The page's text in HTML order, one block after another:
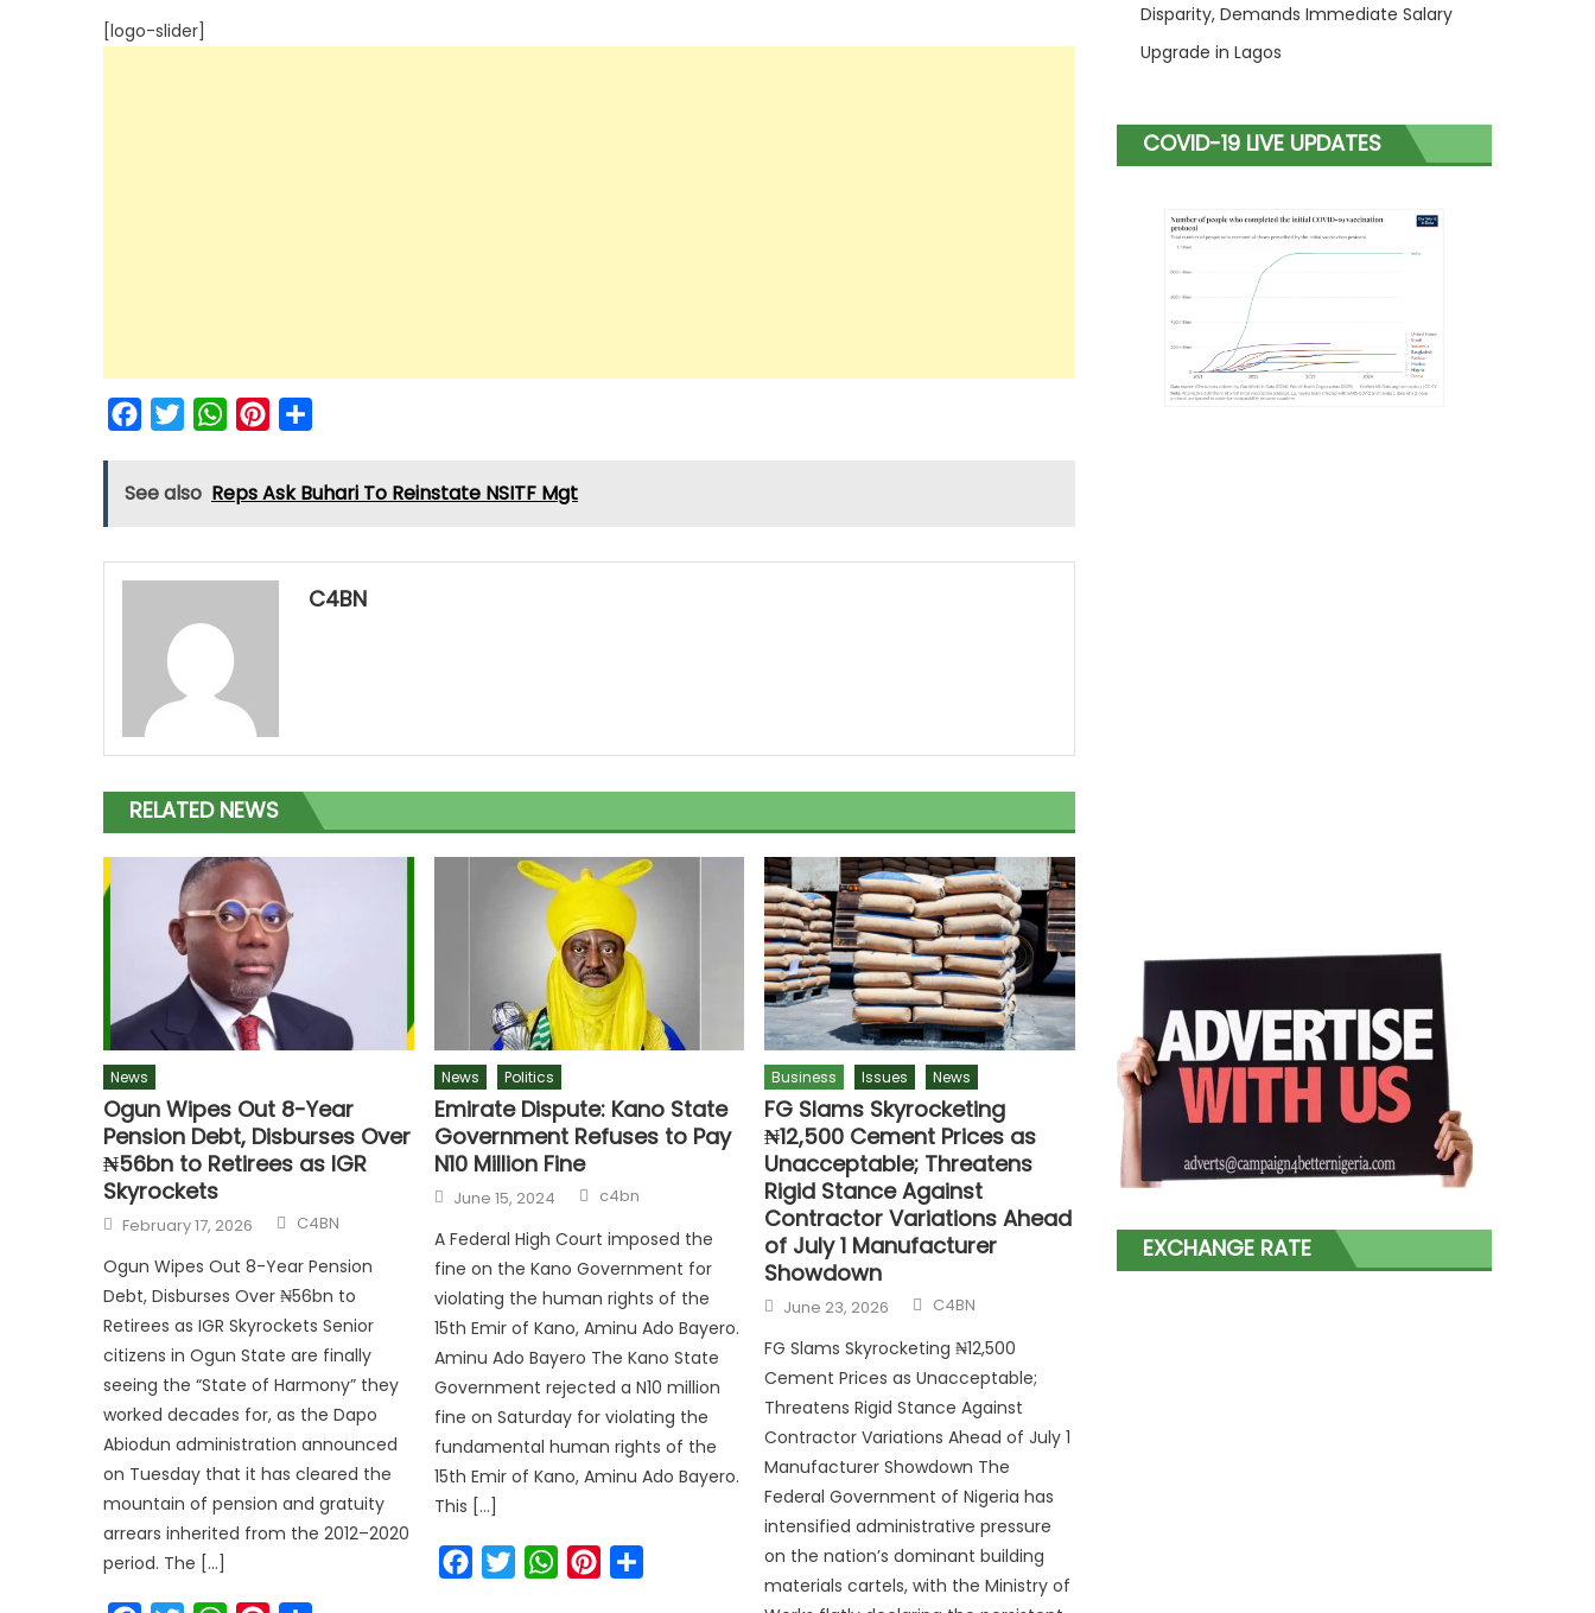
[logo-slider]
FacebookTwitterWhatsAppPinterest
See also Reps Ask Buhari To Reinstate NSITF Mgt
C4BN
RELATED NEWS
News
Ogun Wipes Out 8-Year
Pension Debt, Disburses Over
₦56bn to Retirees as IGR
Skyrockets
February 17, 2026 C4BN
Ogun Wipes Out 8-Year Pension
Debt, Disburses Over ₦56bn to
Retirees as IGR Skyrockets Senior
citizens in Ogun State are finally
seeing the “State of Harmony” they
worked decades for, as the Dapo
Abiodun administration announced
on Tuesday that it has cleared the
mountain of pension and gratuity
arrears inherited from the 2012–2020
period. The […]
News Politics
Emirate Dispute: Kano State
Government Refuses to Pay
N10 Million Fine
June 15, 2024 c4bn
A Federal High Court imposed the
fine on the Kano Government for
violating the human rights of the
15th Emir of Kano, Aminu Ado Bayero.
Aminu Ado Bayero The Kano State
Government rejected a N10 million
fine on Saturday for violating the
fundamental human rights of the
15th Emir of Kano, Aminu Ado Bayero.
This […]
FacebookTwitterWhatsAppPinterest
Business Issues News
FG Slams Skyrocketing
₦12,500 Cement Prices as
Unacceptable; Threatens
Rigid Stance Against
Contractor Variations Ahead
of July 1 Manufacturer
Showdown
June 23, 2026 C4BN
FG Slams Skyrocketing ₦12,500
Cement Prices as Unacceptable;
Threatens Rigid Stance Against
Contractor Variations Ahead of July 1
Manufacturer Showdown The
Federal Government of Nigeria has
intensified administrative pressure
on the nation’s dominant building
materials cartels, with the Ministry of
Disparity, Demands Immediate Salary
Upgrade in Lagos
COVID-19 LIVE UPDATES
EXCHANGE RATE